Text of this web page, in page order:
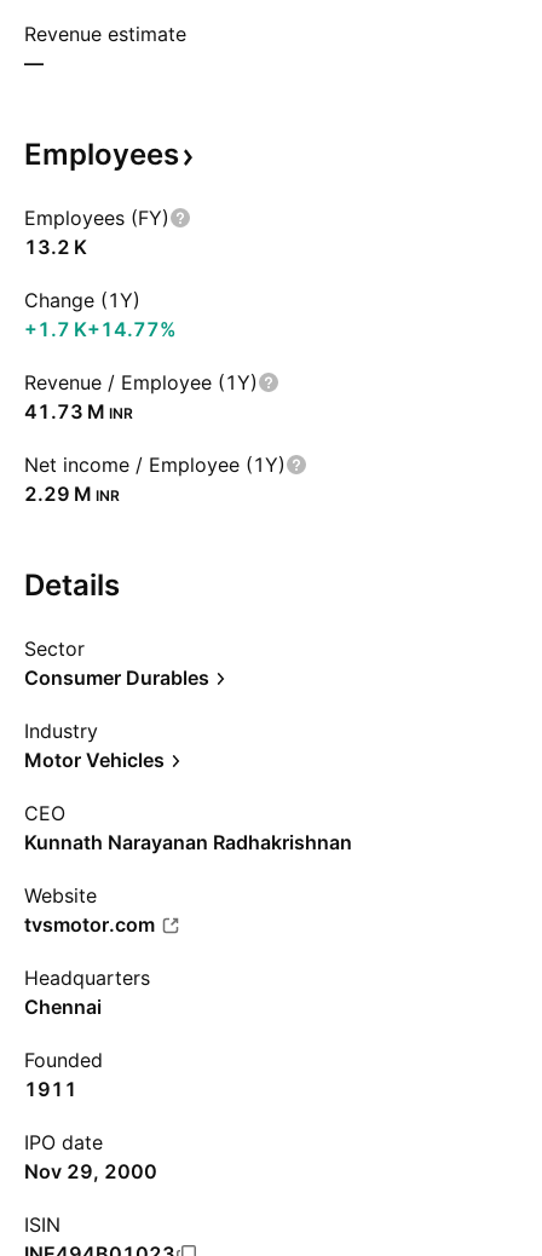
Revenue estimate
—
Employees
Employees (FY)
‪13.2 K‬
Change (1Y)
‪+1.7 K‬+14.77%
Revenue / Employee (1Y)
‪41.73 M‬ INR
Net income / Employee (1Y)
‪2.29 M‬ INR
Details
Sector
Consumer Durables
Industry
Motor Vehicles
CEO
Kunnath Narayanan Radhakrishnan
Website
tvsmotor.com
Headquarters
Chennai
Founded
1911
IPO date
Nov 29, 2000
ISIN